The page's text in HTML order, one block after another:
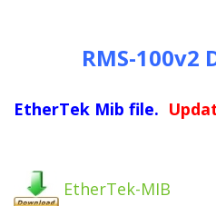
RMS-100v2
EtherTek Mib file.
EtherTek-MIB